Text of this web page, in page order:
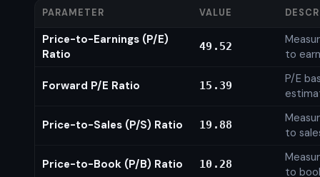
PARAMETER VALUE
Price-to-Earnings (P/E)
Ratio
49.52
to
Forward P/E Ratio 15.39
P/E
Price-to-Sales (P/S) Ratio 19.88
to
Price-to-Book (P/B) Ratio 10.28
to